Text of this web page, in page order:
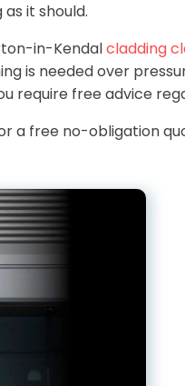
it should.
in-Kendalcladding
is needed over
require free advice
a free no-obligation